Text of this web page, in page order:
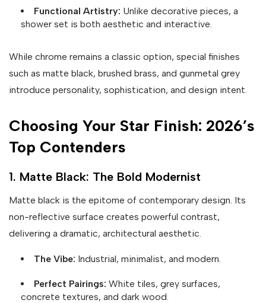
Functional Artistry: Unlike decorative pieces, a
shower set is both aesthetic and interactive.
While chrome remains a classic option, special finishes
such as matte black, brushed brass, and gunmetal grey
introduce personality, sophistication, and design intent.
Choosing Your Star Finish: 2026’s
Top Contenders
1. Matte Black: The Bold Modernist
Matte black is the epitome of contemporary design. Its
non-reflective surface creates powerful contrast,
delivering a dramatic, architectural aesthetic.
The Vibe: Industrial, minimalist, and modern.
Perfect Pairings: White tiles, grey surfaces,
concrete textures, and dark wood.